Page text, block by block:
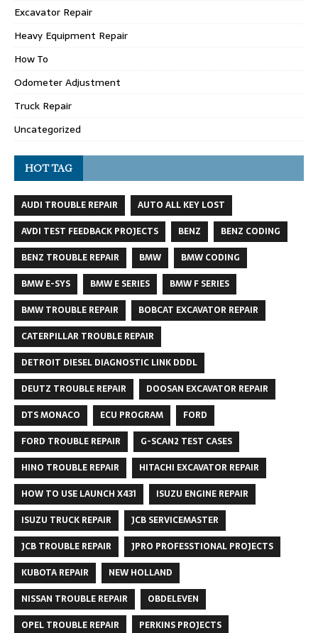
Excavator Repair
Heavy Equipment Repair
How To
Odometer Adjustment
Truck Repair
Uncategorized
HOT TAG
AUDI TROUBLE REPAIR
AUTO ALL KEY LOST
AVDI TEST FEEDBACK PROJECTS
BENZ
BENZ CODING
BENZ TROUBLE REPAIR
BMW
BMW CODING
BMW E-SYS
BMW E SERIES
BMW F SERIES
BMW TROUBLE REPAIR
BOBCAT EXCAVATOR REPAIR
CATERPILLAR TROUBLE REPAIR
DETROIT DIESEL DIAGNOSTIC LINK DDDL
DEUTZ TROUBLE REPAIR
DOOSAN EXCAVATOR REPAIR
DTS MONACO
ECU PROGRAM
FORD
FORD TROUBLE REPAIR
G-SCAN2 TEST CASES
HINO TROUBLE REPAIR
HITACHI EXCAVATOR REPAIR
HOW TO USE LAUNCH X431
ISUZU ENGINE REPAIR
ISUZU TRUCK REPAIR
JCB SERVICEMASTER
JCB TROUBLE REPAIR
JPRO PROFESSTIONAL PROJECTS
KUBOTA REPAIR
NEW HOLLAND
NISSAN TROUBLE REPAIR
OBDELEVEN
OPEL TROUBLE REPAIR
PERKINS PROJECTS